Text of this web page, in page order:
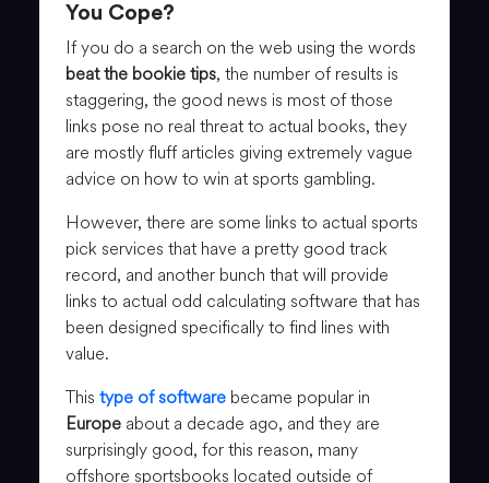
You Cope?
If you do a search on the web using the words
beat the bookie tips, the number of results is
staggering, the good news is most of those
links pose no real threat to actual books, they
are mostly fluff articles giving extremely vague
advice on how to win at sports gambling.
However, there are some links to actual sports
pick services that have a pretty good track
record, and another bunch that will provide
links to actual odd calculating software that has
been designed specifically to find lines with
value.
This type of software became popular in
Europe about a decade ago, and they are
surprisingly good, for this reason, many
offshore sportsbooks located outside of